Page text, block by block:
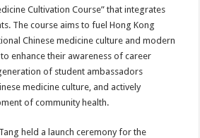
Cultivation Course” that integrates
The course aims to fuel Hong Kong
Chinese medicine culture and modern
enhance their awareness of career
of student ambassadors
medicine culture, and actively
of community health.
held a launch ceremony for the